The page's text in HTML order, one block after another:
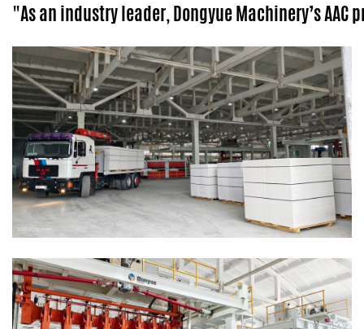
"As an industry leader, Dongyue Machinery’s